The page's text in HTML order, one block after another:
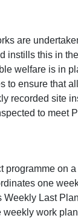
are
instills this in
welfare is in
to ensure that
recorded site
to meet
programme on
one
Weekly Last
weekly work